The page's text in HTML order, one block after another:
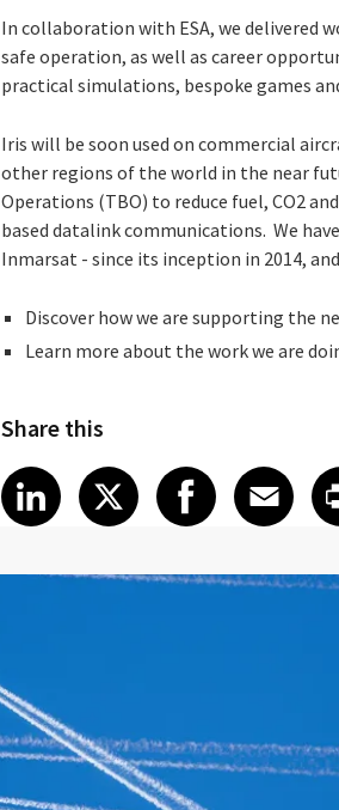
In collaboration with ESA, we delivered
safe operation, as well as career
practical simulations, bespoke games
Iris will be soon used on commercial
other regions of the world in the near
Operations (TBO) to reduce fuel, CO2
based datalink communications.We
Inmarsat - since its inception in 2014,
Discover how we are supporting the
Learn more about the work we are
Share this
Share article on
LinkedIn
Share article on
XShareShare